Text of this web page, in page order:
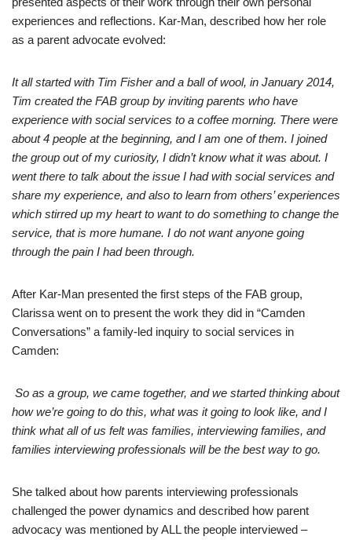
experiences and reflections. Kar-Man, described how her role
as a parent advocate evolved:
It all started with Tim Fisher and a ball of wool, in January 2014,
Tim created the FAB group by inviting parents who have
experience with social services to a coffee morning. There were
about 4 people at the beginning, and I am one of them. I joined
the group out of my curiosity, I didn’t know what it was about. I
went there to talk about the issue I had with social services and
share my experience, and also to learn from others’ experiences
which stirred up my heart to want to do something to change the
service, that is more humane. I do not want anyone going
through the pain I had been through.
After Kar-Man presented the first steps of the FAB group,
Clarissa went on to present the work they did in “Camden
Conversations” a family-led inquiry to social services in
Camden:
So as a group, we came together, and we started thinking about
how we’re going to do this, what was it going to look like, and I
think what all of us felt was families, interviewing families, and
families interviewing professionals will be the best way to go.
She talked about how parents interviewing professionals
challenged the power dynamics and described how parent
advocacy was mentioned by ALL the people interviewed –